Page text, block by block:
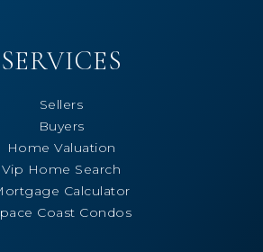
SERVICES
Sellers
Buyers
Home Valuation
Vip Home Search
Calculator
Coast Condos